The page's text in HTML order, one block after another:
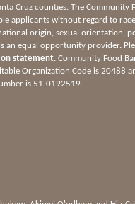
Cruz counties. The Community
applicants without regard to
origin, sexual orientation,
an equal opportunity provider.
statement. Community Food
Organization Code is 20488
is 51-0192519.